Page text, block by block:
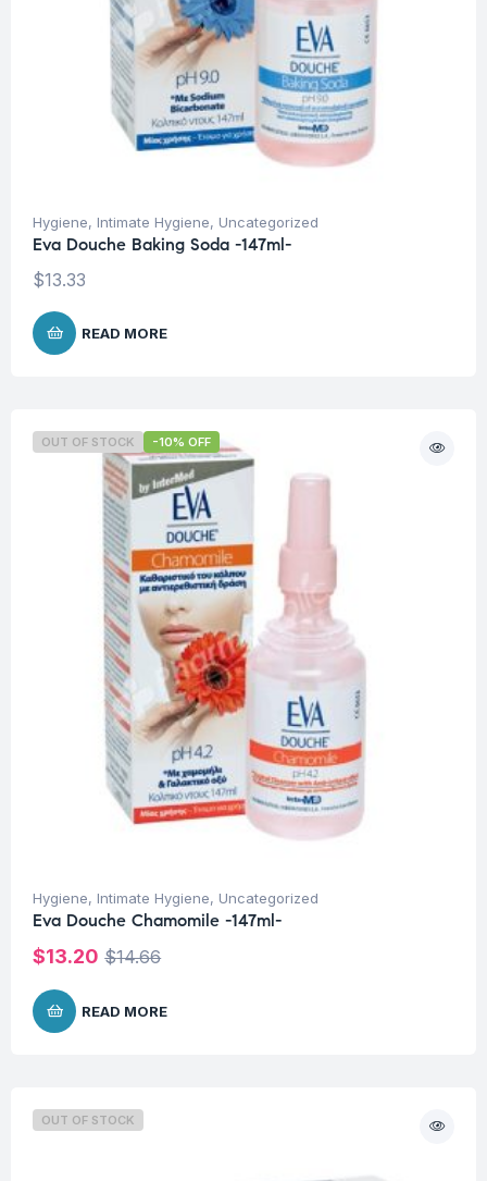
Hygiene, Intimate Hygiene, Uncategorized
Eva Douche Baking Soda -147ml-
$13.33
READ MORE
OUT OF STOCK -10% OFF
Hygiene, Intimate Hygiene, Uncategorized
Eva Douche Chamomile -147ml-
$14.66
$13.20
READ MORE
OUT OF STOCK